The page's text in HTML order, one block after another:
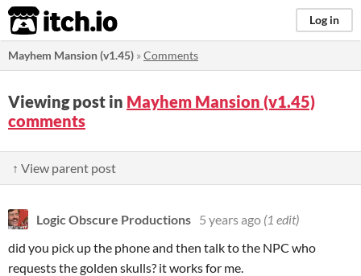
itch.io Log in
Mayhem Mansion (v1.45) »Comments
Viewing post in Mayhem Mansion (v1.45)
comments
↑ View parent post
Logic Obscure Productions 5 years ago (1 edit)
did you pick up the phone and then talk to the NPC who
requests the golden skulls? it works for me.